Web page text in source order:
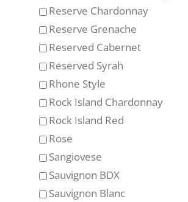
Reserve Chardonnay
Reserve Grenache
Reserved Cabernet
Reserved Syrah
Rhone Style
Rock Island Chardonnay
Rock Island Red
Rose
Sangiovese
Sauvignon BDX
Sauvignon Blanc